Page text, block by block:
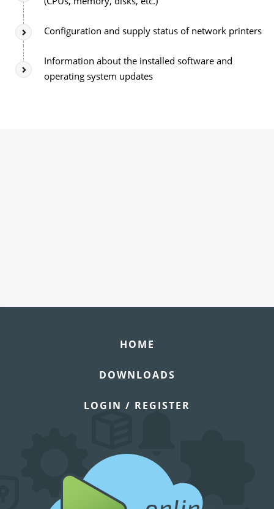
Configuration and supply status of network printers
Information about the installed software and
operating system updates
HOME
DOWNLOADS
LOGIN / REGISTER